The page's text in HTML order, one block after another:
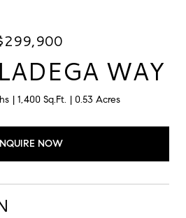
WAY
1,400 Sq.Ft. 0.53 Acres
NOW